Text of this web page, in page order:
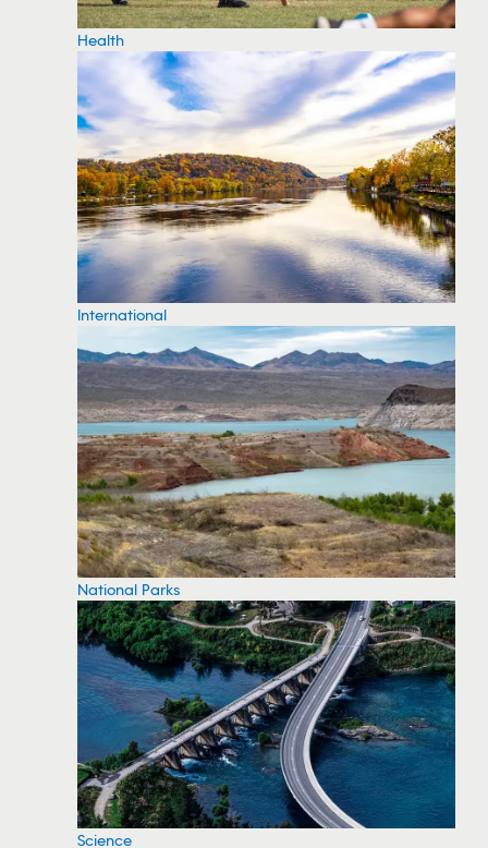
Health
International
National Parks
Science